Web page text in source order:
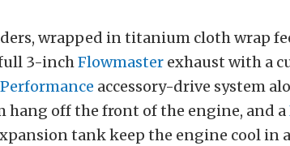
wrapped in titanium cloth wrap
3-inchFlowmaster exhaust with a
accessory-drive system
hang off the front of the engine, and a
tank keep the engine cool in